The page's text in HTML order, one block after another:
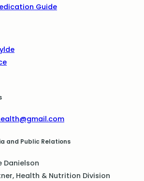
Guide
and Public Relations
Danielson
Health & Nutrition Division